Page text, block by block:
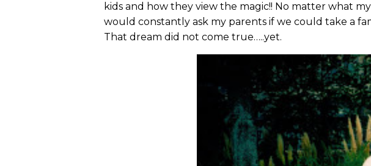
kids and how they view the magic!! No matter what
would constantly ask my parents if we could take a
That dream did not come true…..yet.